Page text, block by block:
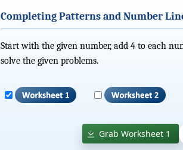
Completing Patterns and Number
Start with the given number, add 4 to each
solve the given problems.
Grab Worksheet 1